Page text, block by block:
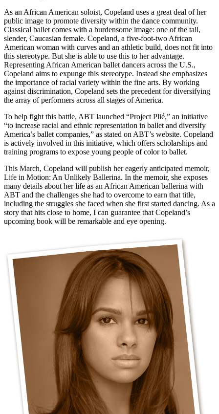
As an African American soloist, Copeland uses a great deal of her
public image to promote diversity within the dance community.
Classical ballet comes with a burdensome image: one of the tall,
slender, Caucasian female. Copeland, a five-foot-two African
American woman with curves and an athletic build, does not fit into
this stereotype. But she is able to use this to her advantage.
Representing African American ballet dancers across the U.S.,
Copeland aims to expunge this stereotype. Instead she emphasizes
the importance of racial variety within the fine arts. By working
against discrimination, Copeland sets the precedent for diversifying
the array of performers across all stages of America.
To help fight this battle, ABT launched “Project Plié,” an initiative
“to increase racial and ethnic representation in ballet and diversify
America’s ballet companies,” as stated on ABT’s website. Copeland
is actively involved in this initiative, which offers scholarships and
training programs to expose young people of color to ballet.
This March, Copeland will publish her eagerly anticipated memoir,
Life in Motion: An Unlikely Ballerina. In the memoir, she exposes
many details about her life as an African American ballerina with
ABT and the challenges she had to overcome to earn that title,
including the struggles she faced when she first started dancing. As a
story that hits close to home, I can guarantee that Copeland’s
upcoming book will be remarkable and eye opening.